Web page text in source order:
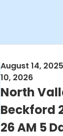
August 14,
10, 2026
North
Beckford
26 AM 5